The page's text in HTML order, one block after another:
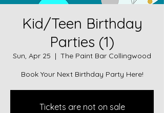
Kid/Teen Birthday
Parties (1)
Sun, Apr 25
  |
The Paint Bar Collingwood
Book Your Next Birthday Party Here!
Tickets are not on sale